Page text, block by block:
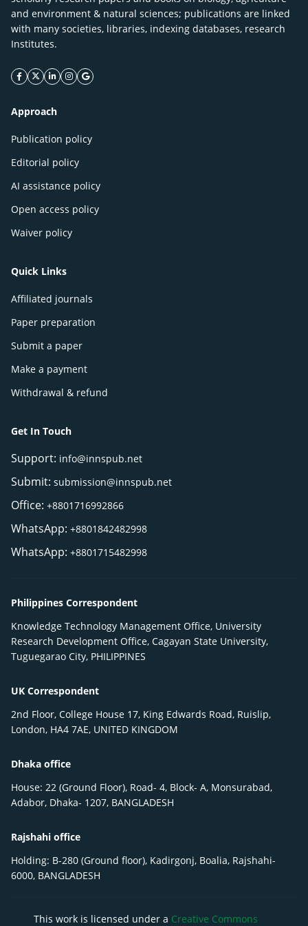
and environment & natural sciences; publications are linked
with many societies, libraries, indexing databases, research
Institutes.
facebook icon
twitter icon
linkeding icon
instagram icon
google icon
Approach
Publication policy
Editorial policy
AI assistance policy
Open access policy
Waiver policy
Quick Links
Affiliated journals
Paper preparation
Submit a paper
Make a payment
Withdrawal & refund
Get In Touch
Support: info@innspub.net
Submit: submission@innspub.net
Office: +8801716992866
WhatsApp: +8801842482998
WhatsApp: +8801715482998
Philippines Correspondent
Knowledge Technology Management Office, University
Research Development Office, Cagayan State University,
Tuguegarao City, PHILIPPINES
UK Correspondent
2nd Floor, College House 17, King Edwards Road, Ruislip,
London, HA4 7AE, UNITED KINGDOM
Dhaka office
House: 22 (Ground Floor), Road- 4, Block- A, Monsurabad,
Adabor, Dhaka- 1207, BANGLADESH
Rajshahi office
Holding: B-280 (Ground floor), Kadirgonj, Boalia, Rajshahi-
6000, BANGLADESH
This work is licensed under a Creative Commons